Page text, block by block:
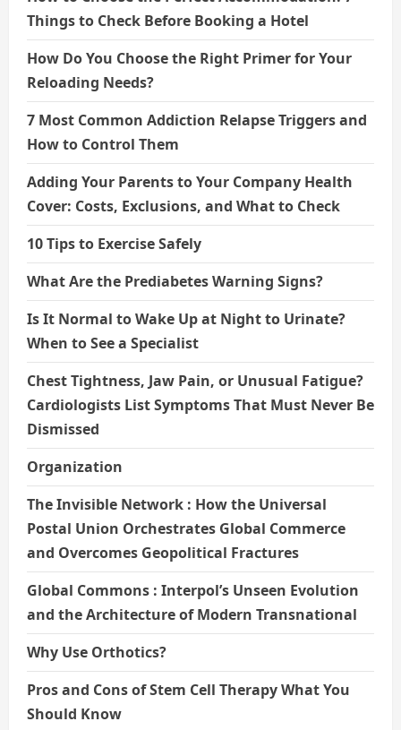
Things to Check Before Booking a Hotel
How Do You Choose the Right Primer for Your
Reloading Needs?
7 Most Common Addiction Relapse Triggers and
How to Control Them
Adding Your Parents to Your Company Health
Cover: Costs, Exclusions, and What to Check
10 Tips to Exercise Safely
What Are the Prediabetes Warning Signs?
Is It Normal to Wake Up at Night to Urinate?
When to See a Specialist
Chest Tightness, Jaw Pain, or Unusual Fatigue?
Cardiologists List Symptoms That Must Never Be
Dismissed
Organization
The Invisible Network : How the Universal
Postal Union Orchestrates Global Commerce
and Overcomes Geopolitical Fractures
Global Commons : Interpol’s Unseen Evolution
and the Architecture of Modern Transnational
Why Use Orthotics?
Pros and Cons of Stem Cell Therapy What You
Should Know